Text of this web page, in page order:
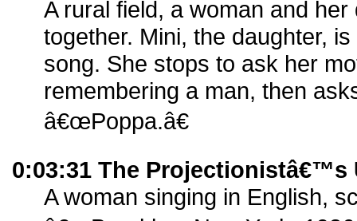
A rural field, a woman and
together. Mini, the daughter,
song. She stops to ask her
remembering a man, then
â€œPoppa.â€
0:03:31 The Projectionistâ€™s
A woman singing in English,